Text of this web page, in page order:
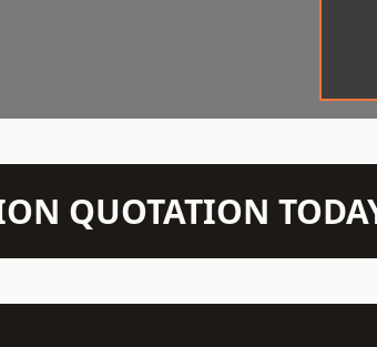
QUOTATION